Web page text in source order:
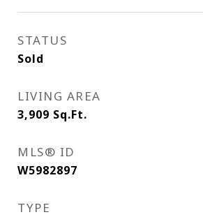
STATUS
Sold
LIVING AREA
3,909 Sq.Ft.
MLS® ID
W5982897
TYPE